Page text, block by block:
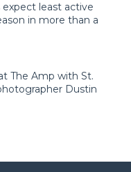
expect least active
in more than a
The Amp with St.
Dustin